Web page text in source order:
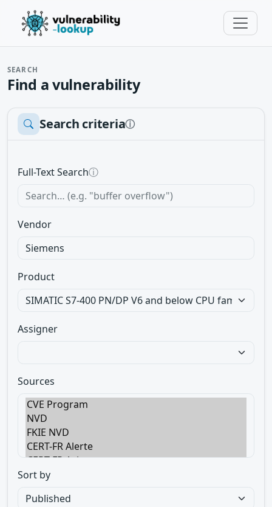
SEARCH
Find a vulnerability
Search criteriaⓘ
Full-Text Searchⓘ
Vendor
Product
Assigner
Sources
Sort by